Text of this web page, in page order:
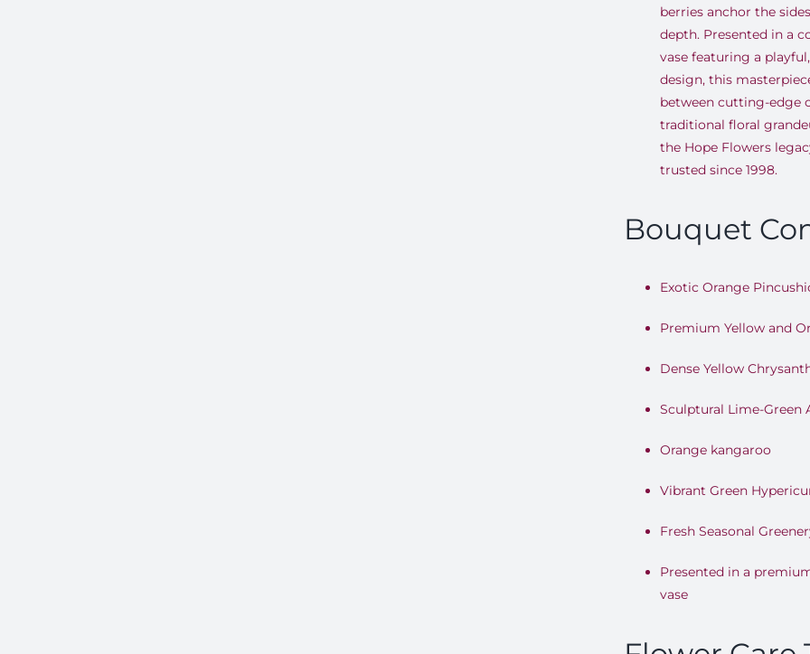
berries anchor the
depth. Presented in a
vase featuring a
design, this
between cutting-edge
traditional floral
the Hope Flowers
trusted since 1998.
Bouquet
Exotic Orange
Premium Yellow and
Dense Yellow
Sculptural Lime-Green
Orange kangaroo
Vibrant Green
Fresh Seasonal
Presented in a
vase